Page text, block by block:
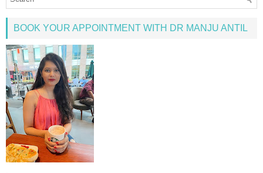
BOOK YOUR APPOINTMENT WITH DR MANJU ANTIL